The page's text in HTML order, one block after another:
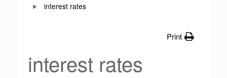
interest rates
Print
interest rates